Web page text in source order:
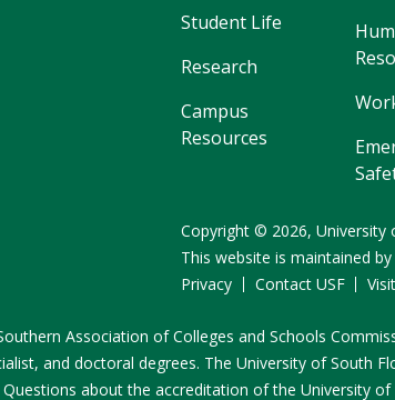
Student Life
Research
Campus
Resources
Copyright © 2026, University
This website is maintained by
Privacy
Contact USF
Association of Colleges and Schools
and doctoral degrees. The University of South
about the accreditation of the University